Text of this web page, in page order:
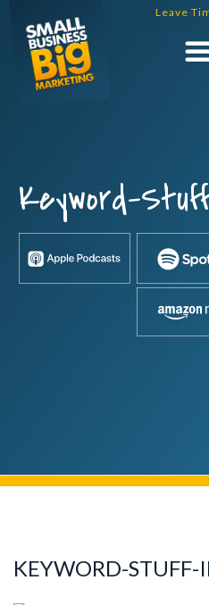
content
Leave
Keyword-
KEYWORD-STUFF-